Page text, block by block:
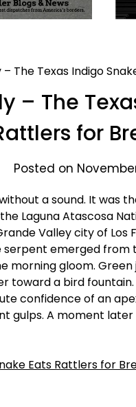
– The
for
Posted on
a sound. It was
Laguna Atascosa
Valley city of Los
serpent emerged from
morning gloom.
toward a bird
confidence of an
gulps. A moment
Eats Rattlers for